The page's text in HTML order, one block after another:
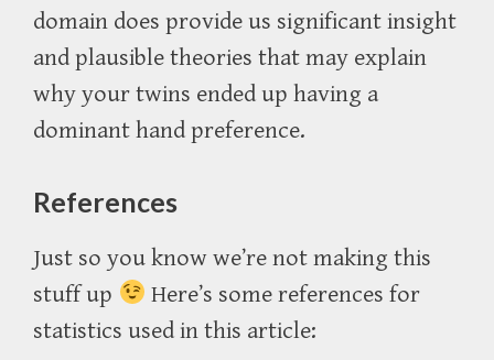
domain does provide us significant insight
and plausible theories that may explain
why your twins ended up having a
dominant hand preference.
References
Just so you know we’re not making this
stuff up
Here’s some references for
statistics used in this article: